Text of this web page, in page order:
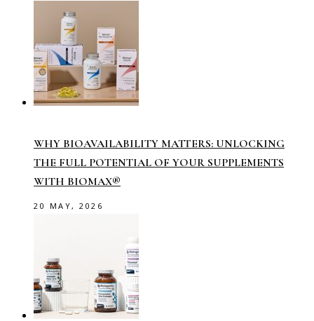
WHY BIOAVAILABILITY MATTERS: UNLOCKING
THE FULL POTENTIAL OF YOUR SUPPLEMENTS
WITH BIOMAX®
20 MAY, 2026